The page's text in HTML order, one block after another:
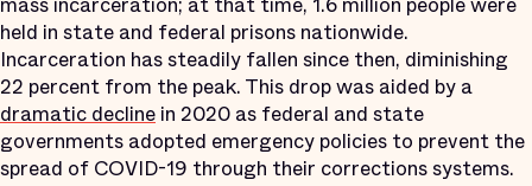
held in state and federal prisons nationwide.
Incarceration has steadily fallen since then, diminishing
22 percent from the peak. This drop was aided by a
dramatic decline in 2020 as federal and state
governments adopted emergency policies to prevent the
spread of COVID-19 through their corrections systems.